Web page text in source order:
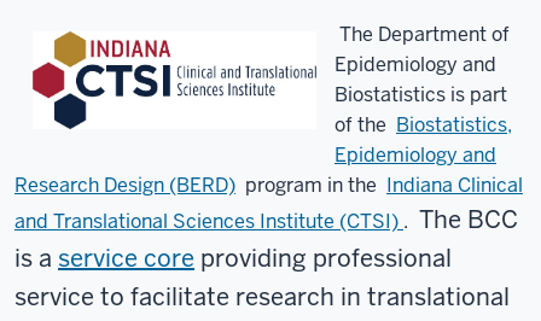
The Department of
Epidemiology and
Biostatistics is part
of the Biostatistics,
Epidemiology and
Research Design (BERD) program in the Indiana Clinical
and Translational Sciences Institute (CTSI) . The BCC
is a service core providing professional
service to facilitate research in translational